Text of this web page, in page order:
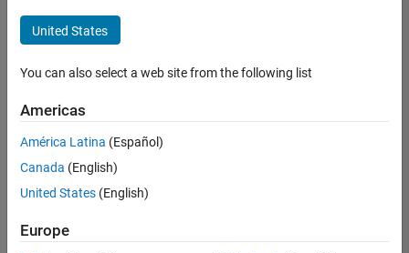
Information Technology
Marketing Communications
Human Resources
Office and Administrative Services
Sort By
Save
Selected
United States
You can also select a web site from the following list
Americas
América Latina (Español)
Canada (English)
United States (English)
Europe